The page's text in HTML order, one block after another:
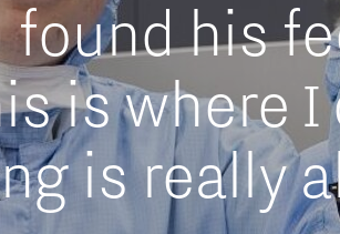
found his
is where
is really